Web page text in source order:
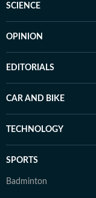
SCIENCE
OPINION
EDITORIALS
CAR AND BIKE
TECHNOLOGY
SPORTS
Badminton